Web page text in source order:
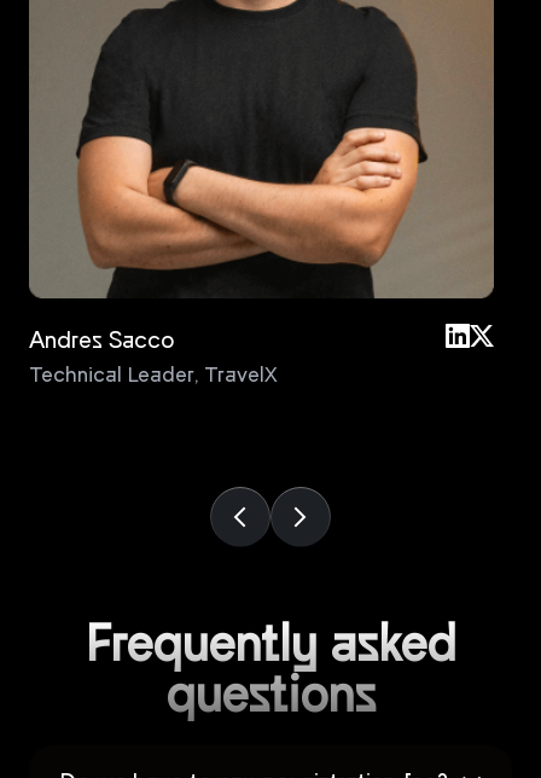
Andres Sacco
Technical Leader, TravelX
Frequently asked
questions